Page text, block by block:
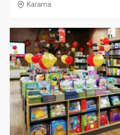
Karama